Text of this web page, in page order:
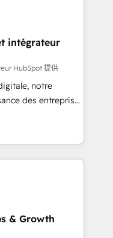
Website and
"HubScrub" Tool.
in the ecosystem,
delivering
in the UK, USA,
Singapore, and
all seven
intégrateur
HubSpot 提供
notre
des entreprises
clients,
des revenus
à
des ETI
digitale et des
RevOps
commerciales et
& Growth